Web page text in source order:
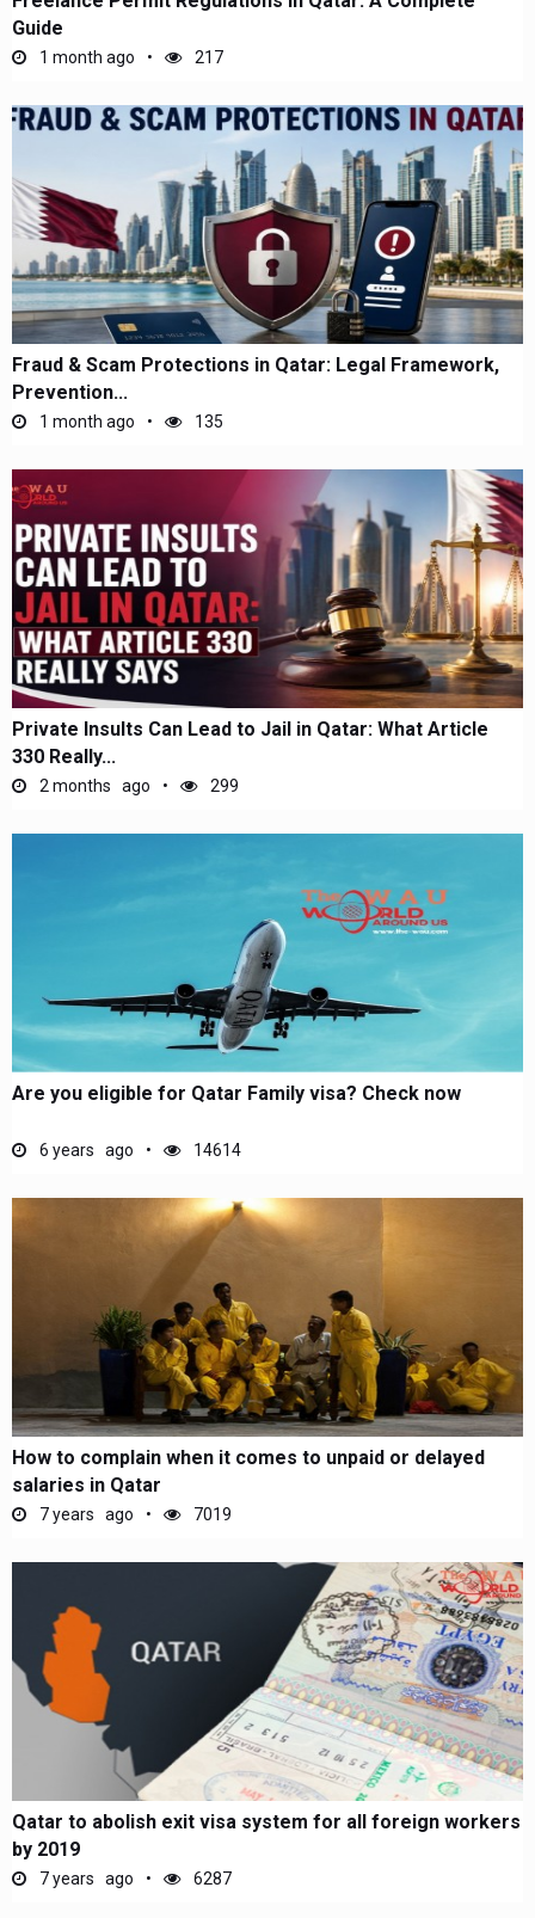
Guide
1 month ago 217
Fraud & Scam Protections in Qatar: Legal Framework,
Prevention...
1 month ago 135
Private Insults Can Lead to Jail in Qatar: What Article
330 Really...
2 months ago 299
Are you eligible for Qatar Family visa? Check now
6 years ago 14614
How to complain when it comes to unpaid or delayed
salaries in Qatar
7 years ago 7019
Qatar to abolish exit visa system for all foreign workers
by 2019
7 years ago 6287